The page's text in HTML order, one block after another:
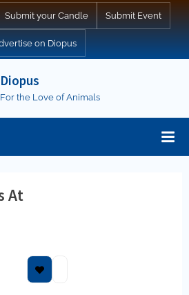
Submit your Candle Submit Event
on Diopus
Diopus
For the Love of Animals
At